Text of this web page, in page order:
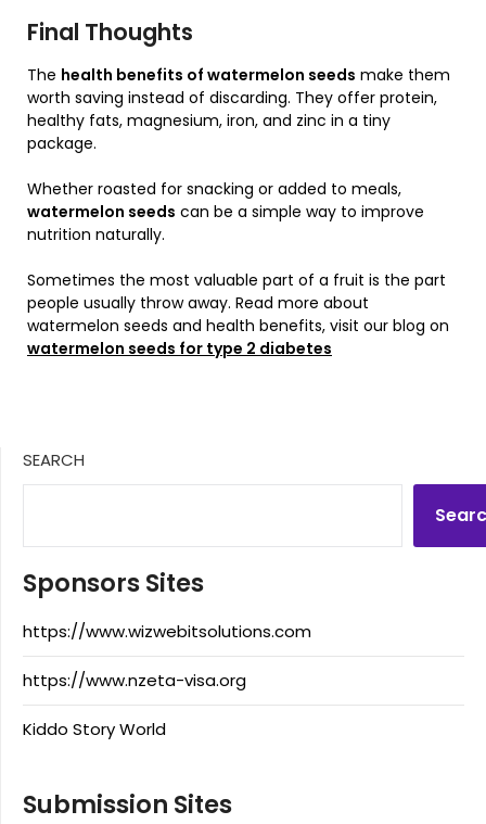
Final Thoughts
The health benefits of watermelon seeds make them
worth saving instead of discarding. They offer protein,
healthy fats, magnesium, iron, and zinc in a tiny
package.
Whether roasted for snacking or added to meals,
watermelon seeds can be a simple way to improve
nutrition naturally.
Sometimes the most valuable part of a fruit is the part
people usually throw away. Read more about
watermelon seeds and health benefits, visit our blog on
watermelon seeds for type 2 diabetes
SEARCH
Sponsors Sites
https://www.wizwebitsolutions.com
https://www.nzeta-visa.org
Kiddo Story World
Submission Sites